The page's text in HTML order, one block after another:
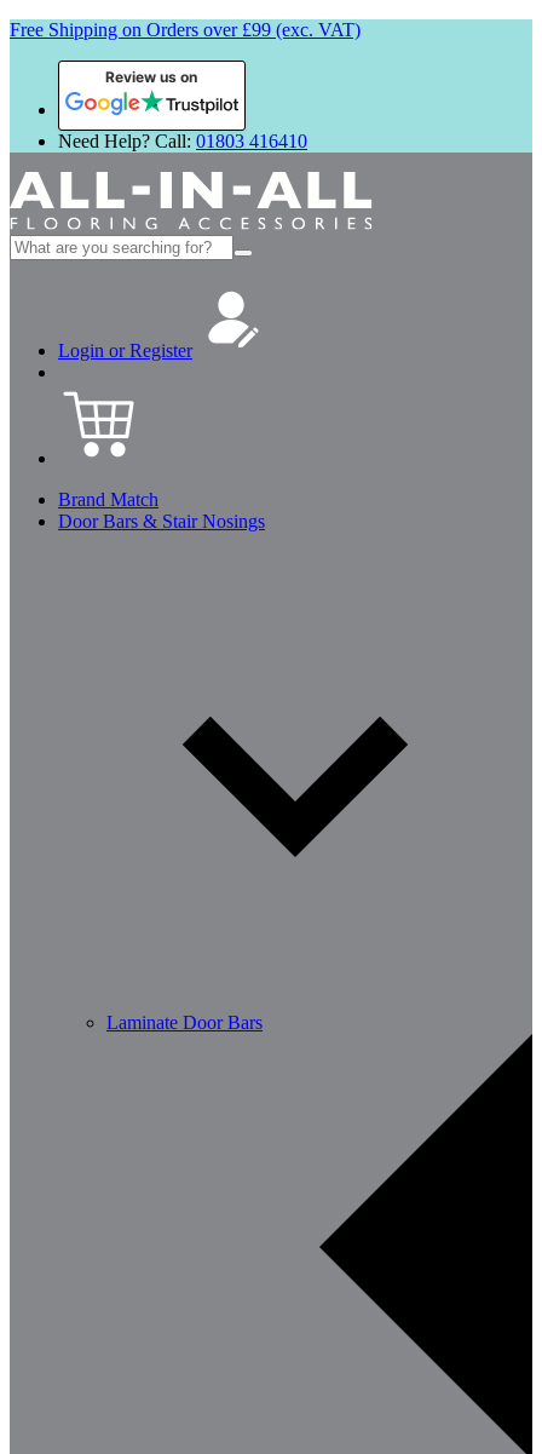
Free Shipping on Orders over £99 (exc. VAT)
Review us on
Need Help? Call: 01803 416410
Search
for:
Login or Register
Brand Match
Door Bars & Stair Nosings
Laminate Door Bars